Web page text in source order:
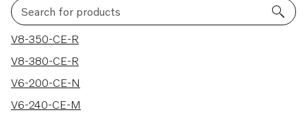
Search for products
116 results
V8-350-CE-R
V8-380-CE-R
V6-200-CE-N
V6-240-CE-M